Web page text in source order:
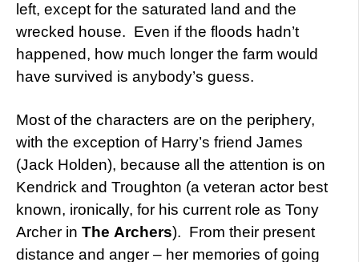
left, except for the saturated land and the
wrecked house. Even if the floods hadn’t
happened, how much longer the farm would
have survived is anybody’s guess.
Most of the characters are on the periphery,
with the exception of Harry’s friend James
(Jack Holden), because all the attention is on
Kendrick and Troughton (a veteran actor best
known, ironically, for his current role as Tony
Archer in The Archers). From their present
distance and anger – her memories of going